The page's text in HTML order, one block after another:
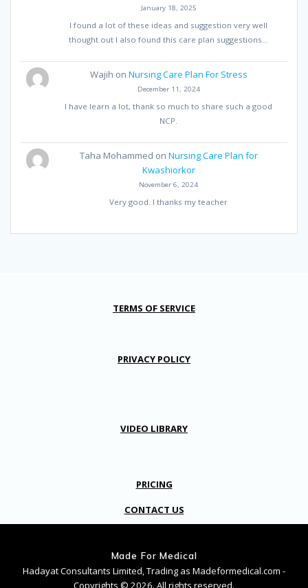
January 18, 2025
I found a lot of these ideas and suggestion very well
thought out I also found this care plan suggestions…
Wajih on Nursing Care Plan For Stress
December 11, 2024
I have learn a lot, thank so much to share such a good
NCP.
Taha Mohammed on Nursing Care Plan for
Kwashiorkor
November 6, 2024
Very good. I thanks my teacher
TERMS OF SERVICE
PRIVACY POLICY
VIDEO LIBRARY
PRICING
CONTACT US
Made For Medical
Hadayat Consultants Limited, Trading as Madeformedical.com -
Copyrights © 2026. All rights reserved.